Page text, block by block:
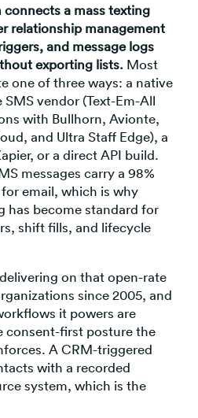
a mass texting
relationship management
and message logs
exporting lists. Most
one of three ways: a native
vendor (Text-Em-All
with Bullhorn, Avionte,
and Ultra Staff Edge), a
or a direct API build.
messages carry a 98%
email, which is why
has become standard for
shift fills, and lifecycle
on that open-rate
since 2005, and
it powers are
consent-first posture the
A CRM-triggered
with a recorded
system, which is the